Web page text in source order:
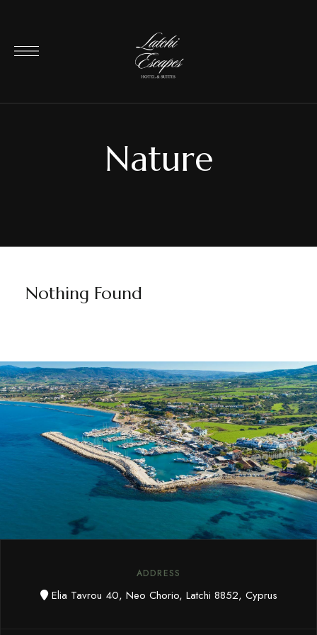
Nature
Nothing Found
ADDRESS
Elia Tavrou 40, Neo Chorio, Latchi 8852, Cyprus